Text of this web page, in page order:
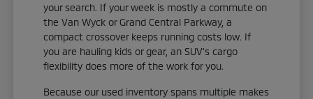
your search. If your week is mostly a commute on
the Van Wyck or Grand Central Parkway, a
compact crossover keeps running costs low. If
you are hauling kids or gear, an SUV's cargo
flexibility does more of the work for you.
Because our used inventory spans multiple makes